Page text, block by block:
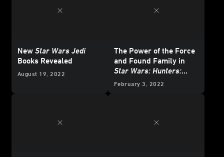
New Star Wars Jedi
Books Revealed
August 19, 2022
The Power of the Force
and Found Family in
Star Wars: Hunters:
Battle for the Arena
February 3, 2022